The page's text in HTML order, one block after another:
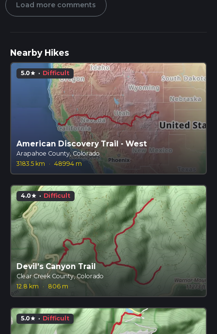
Load more comments
Nearby Hikes
5.0star · Difficult
American Discovery Trail - West
Arapahoe County, Colorado
3183.5 km
· 48994 m
4.0star · Difficult
Devil’s Canyon Trail
Clear Creek County, Colorado
12.8 km
· 806 m
5.0star · Difficult